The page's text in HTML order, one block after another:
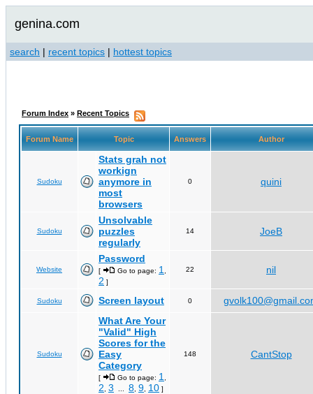
genina.com
search | recent topics | hottest topics
Forum Index » Recent Topics
Forum Name Topic Answers Author
Sudoku
Stats grah not
workign
anymore in
most
browsers
0 quini
Sudoku
Unsolvable
puzzles
regularly
14 JoeB
Website
Password
[ Go to page: 1
2 ]
22 nil
Sudoku Screen layout 0
Sudoku
What Are Your
"Valid" High
Scores for the
Easy
Category
[ Go to page: 1
2 3 8 9 10 ]
148 CantStop